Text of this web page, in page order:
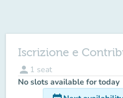
Iscrizione e
person 1 seat
No slots available for today